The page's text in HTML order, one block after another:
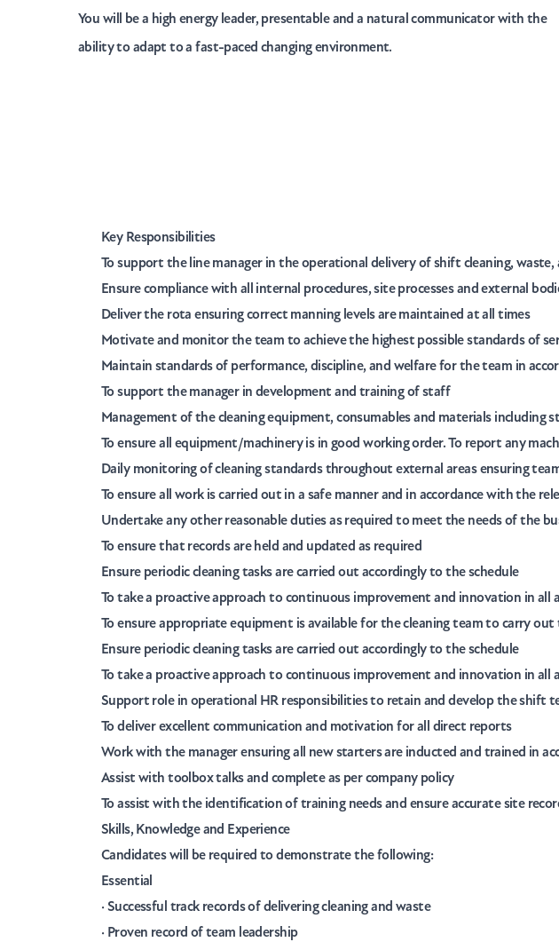
You will be a high energy leader, presentable and a natural communicator with the
ability to adapt to a fast-paced changing environment.
Key Responsibilities
To support the line manager in the operational delivery of shift cleaning,
Ensure compliance with all internal procedures, site processes and external
Deliver the rota ensuring correct manning levels are maintained at all times
Motivate and monitor the team to achieve the highest possible standards of
Maintain standards of performance, discipline, and welfare for the team in
To support the manager in development and training of staff
Management of the cleaning equipment, consumables and materials including
To ensure all equipment/machinery is in good working order. To report any
Daily monitoring of cleaning standards throughout external areas ensuring
To ensure all work is carried out in a safe manner and in accordance with the
Undertake any other reasonable duties as required to meet the needs of the
To ensure that records are held and updated as required
Ensure periodic cleaning tasks are carried out accordingly to the schedule
To take a proactive approach to continuous improvement and innovation in all
To ensure appropriate equipment is available for the cleaning team to carry
Ensure periodic cleaning tasks are carried out accordingly to the schedule
To take a proactive approach to continuous improvement and innovation in all
Support role in operational HR responsibilities to retain and develop the shift
To deliver excellent communication and motivation for all direct reports
Work with the manager ensuring all new starters are inducted and trained in
Assist with toolbox talks and complete as per company policy
To assist with the identification of training needs and ensure accurate site
Skills, Knowledge and Experience
Candidates will be required to demonstrate the following:
Essential
· Successful track records of delivering cleaning and waste
· Proven record of team leadership